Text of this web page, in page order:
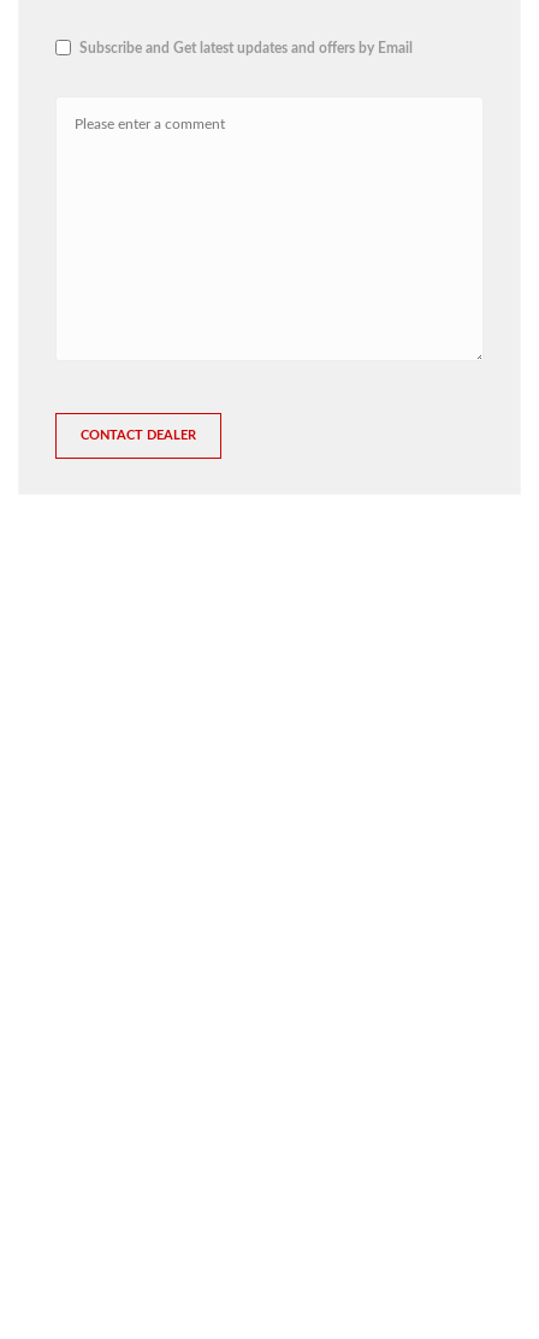
Subscribe and Get latest updates and offers by Email